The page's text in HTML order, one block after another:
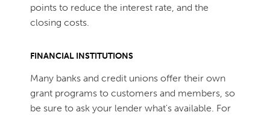
points to reduce the interest rate, and the
closing costs.
FINANCIAL INSTITUTIONS
Many banks and credit unions offer their own
grant programs to customers and members, so
be sure to ask your lender what's available. For